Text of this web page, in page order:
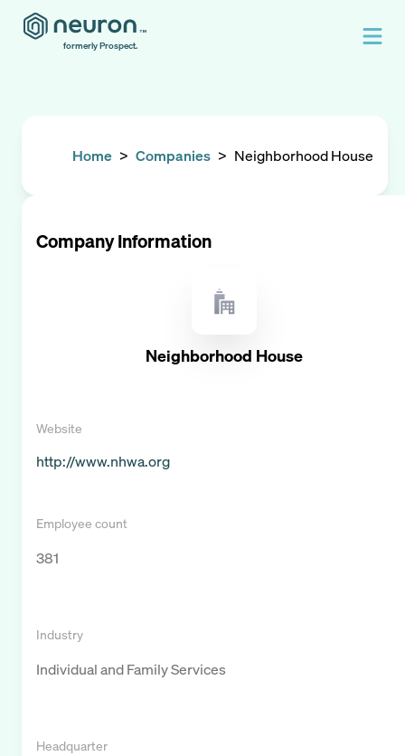
formerly Prospect.
Home > Companies > Neighborhood House
Company Information
Neighborhood House
Website
http://www.nhwa.org
Employee count
381
Industry
Individual and Family Services
Headquarter